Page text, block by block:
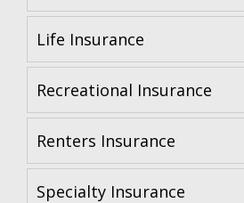
Life Insurance
Recreational Insurance
Renters Insurance
Specialty Insurance